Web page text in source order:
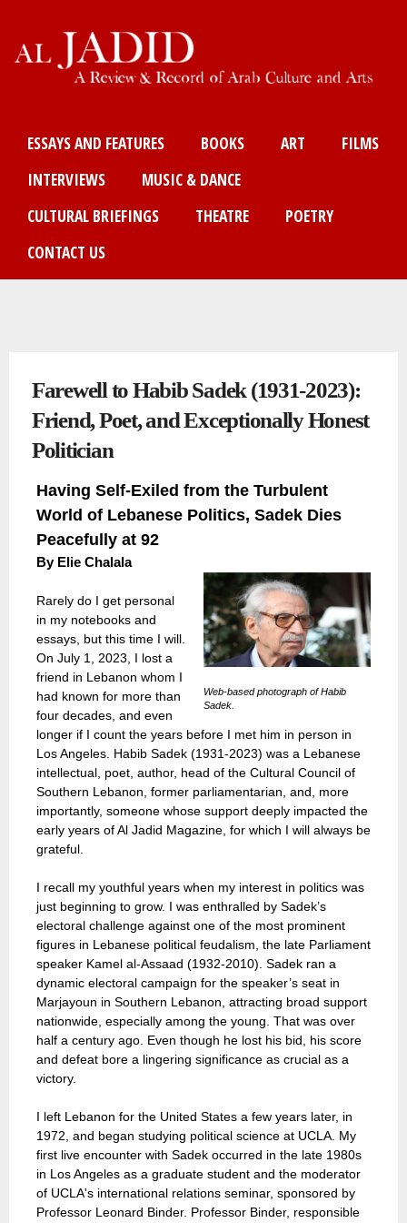
to
content
ESSAYS AND FEATURES BOOKS ART
FILMS
INTERVIEWS
MUSIC & DANCE
CULTURAL BRIEFINGS
THEATRE
POETRY
CONTACT US
Farewell to Habib Sadek (1931-2023):
Friend, Poet, and Exceptionally Honest
Politician
Having Self-Exiled from the Turbulent
World of Lebanese Politics, Sadek Dies
Peacefully at 92
By Elie Chalala
Web-based photograph of Habib
Sadek.
Rarely do I get personal
in my notebooks and
essays, but this time I will.
On July 1, 2023, I lost a
friend in Lebanon whom I
had known for more than
four decades, and even
longer if I count the years before I met him in person in
Los Angeles. Habib Sadek (1931-2023) was a Lebanese
intellectual, poet, author, head of the Cultural Council of
Southern Lebanon, former parliamentarian, and, more
importantly, someone whose support deeply impacted the
early years of Al Jadid Magazine, for which I will always be
grateful.
I recall my youthful years when my interest in politics was
just beginning to grow. I was enthralled by Sadek’s
electoral challenge against one of the most prominent
figures in Lebanese political feudalism, the late Parliament
speaker Kamel al-Assaad (1932-2010). Sadek ran a
dynamic electoral campaign for the speaker’s seat in
Marjayoun in Southern Lebanon, attracting broad support
nationwide, especially among the young. That was over
half a century ago. Even though he lost his bid, his score
and defeat bore a lingering significance as crucial as a
victory.
I left Lebanon for the United States a few years later, in
1972, and began studying political science at UCLA. My
first live encounter with Sadek occurred in the late 1980s
in Los Angeles as a graduate student and the moderator
of UCLA's international relations seminar, sponsored by
Professor Leonard Binder. Professor Binder, responsible